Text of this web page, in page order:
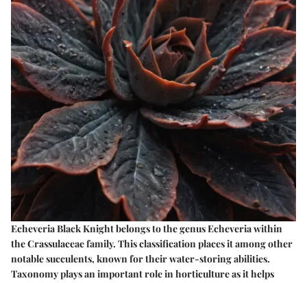
Echeveria Black Knight belongs to the genus Echeveria within
the Crassulaceae family. This classification places it among other
notable succulents, known for their water-storing abilities.
Taxonomy plays an important role in horticulture as it helps